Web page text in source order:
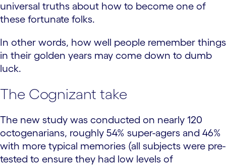
universal truths about how to become one of
these fortunate folks.
In other words, how well people remember things
in their golden years may come down to dumb
luck.
The Cognizant take
The new study was conducted on nearly 120
octogenarians, roughly 54% super-agers and 46%
with more typical memories (all subjects were pre-
tested to ensure they had low levels of